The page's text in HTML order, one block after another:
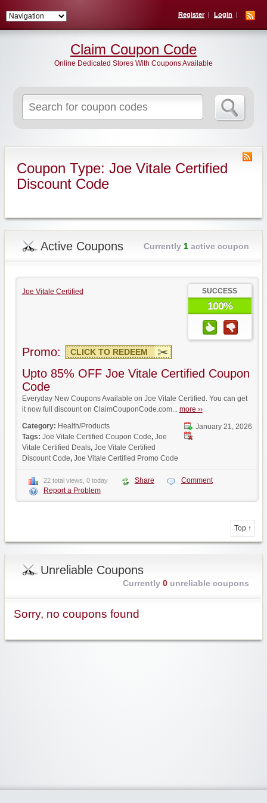
Register Login
for:
Claim Coupon Code
Online Dedicated Stores With Coupons Available
Coupon Type: Joe Vitale Certified
Discount Code
Active Coupons Currently 1active coupon
Joe Vitale Certified SUCCESS
100%
Promo: CLICK TO REDEEM
Upto 85% OFF Joe Vitale Certified Coupon
Code
Everyday New Coupons Available on Joe Vitale Certified. You can get
it now full discount on ClaimCouponCode.com... more ››
January 21, 2026
Category: Health/Products
Tags: Joe Vitale Certified Coupon Code, Joe
Vitale Certified Deals, Joe Vitale Certified
Discount Code, Joe Vitale Certified Promo Code
22 total views, 0 today Share
Comment
Report a Problem
Top ↑
Unreliable Coupons
Currently 0unreliable coupons
Sorry, no coupons found